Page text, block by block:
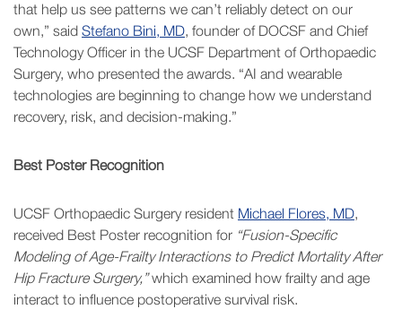
that help us see patterns we can’t reliably detect on our
own,” said Stefano Bini, MD, founder of DOCSF and Chief
Technology Officer in the UCSF Department of Orthopaedic
Surgery, who presented the awards. “AI and wearable
technologies are beginning to change how we understand
recovery, risk, and decision-making.”
Best Poster Recognition
UCSF Orthopaedic Surgery resident Michael Flores, MD,
received Best Poster recognition for “Fusion-Specific
Modeling of Age-Frailty Interactions to Predict Mortality After
Hip Fracture Surgery,”which examined how frailty and age
interact to influence postoperative survival risk.